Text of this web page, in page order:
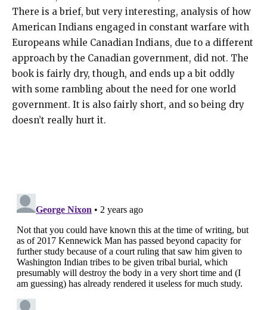
There is a brief, but very interesting, analysis of how
American Indians engaged in constant warfare with
Europeans while Canadian Indians, due to a different
approach by the Canadian government, did not. The
book is fairly dry, though, and ends up a bit oddly
with some rambling about the need for one world
government. It is also fairly short, and so being dry
doesn’t really hurt it.